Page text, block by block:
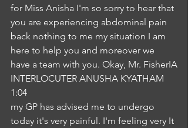
for Miss Anisha I'm so sorry to hear that
you are experiencing abdominal pain
back nothing to me my situation I am
here to help you and moreover we
have a team with you. Okay, Mr. FisherIA
INTERLOCUTER ANUSHA KYATHAM
1:04
my GP has advised me to undergo
today it's very painful. I'm feeling very It